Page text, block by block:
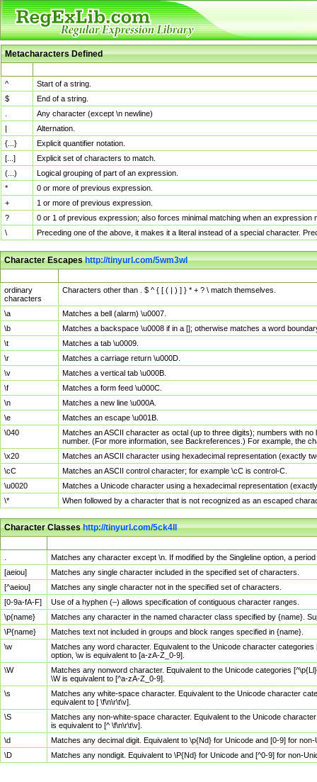
Metacharacters Defined
^
Start of a string.
$
End of a string.
Any character (except \n newline)
|
Alternation.
{...}
Explicit quantifier notation.
[...]
Explicit set of characters to match.
(...)
Logical grouping of part of an expression.
*
0 or more of previous expression.
+
1 or more of previous expression.
?
0 or 1 of previous expression; also forces minimal matching when an
\
Preceding one of the above, it makes it a literal instead of a special character.
Character Escapeshttp://tinyurl.com/5wm3wl
ordinary
characters
Characters other than . $ ^ { [ ( | ) ] } * + ? \ match themselves.
\a
Matches a bell (alarm) \u0007.
\b
Matches a backspace \u0008 if in a []; otherwise matches a word
\t
Matches a tab \u0009.
\r
Matches a carriage return \u000D.
\v
Matches a vertical tab \u000B.
\f
Matches a form feed \u000C.
\n
Matches a new line \u000A.
\e
Matches an escape \u001B.
\040
Matches an ASCII character as octal (up to three digits); numbers with
number. (For more information, see Backreferences.) For example, the
\x20
Matches an ASCII character using hexadecimal representation (exactly
\cC
Matches an ASCII control character; for example \cC is control-C.
\u0020
Matches a Unicode character using a hexadecimal representation
\*
When followed by a character that is not recognized as an escaped
Character Classeshttp://tinyurl.com/5ck4ll
Matches any character except \n. If modified by the Singleline option, a
[aeiou]
Matches any single character included in the specified set of characters.
[^aeiou]
Matches any single character not in the specified set of characters.
[0-9a-fA-F]
Use of a hyphen (–) allows specification of contiguous character ranges.
\p{name}
Matches any character in the named character class specified by {name}.
\P{name}
Matches text not included in groups and block ranges specified in {name}.
\w
Matches any word character. Equivalent to the Unicode character
option, \w is equivalent to [a-zA-Z_0-9].
\W
Matches any nonword character. Equivalent to the Unicode categories
\W is equivalent to [^a-zA-Z_0-9].
\s
Matches any white-space character. Equivalent to the Unicode character
equivalent to [ \f\n\r\t\v].
\S
Matches any non-white-space character. Equivalent to the Unicode
is equivalent to [^ \f\n\r\t\v].
\d
Matches any decimal digit. Equivalent to \p{Nd} for Unicode and [0-9] for
\D
Matches any nondigit. Equivalent to \P{Nd} for Unicode and [^0-9] for non-